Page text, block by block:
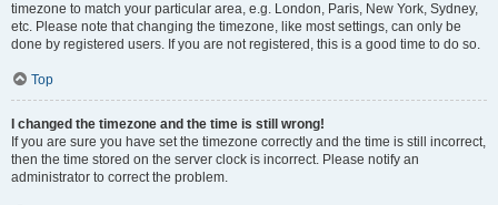
timezone to match your particular area, e.g. London, Paris, New York, Sydney,
etc. Please note that changing the timezone, like most settings, can only be
done by registered users. If you are not registered, this is a good time to do so.
Top
I changed the timezone and the time is still wrong!
If you are sure you have set the timezone correctly and the time is still incorrect,
then the time stored on the server clock is incorrect. Please notify an
administrator to correct the problem.